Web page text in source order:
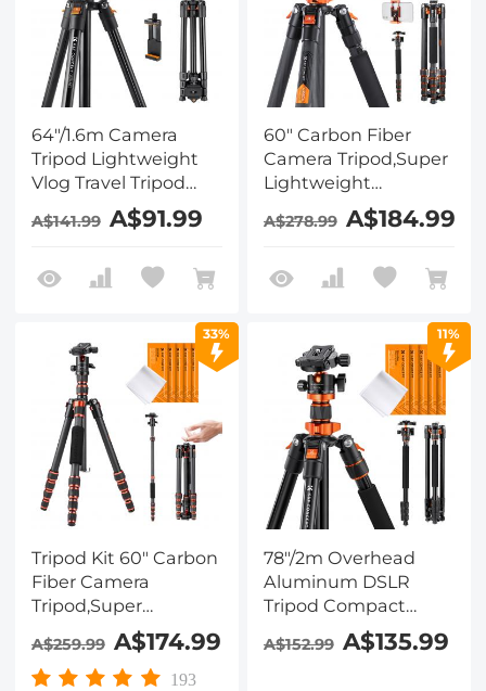
64"/1.6m Camera
Tripod Lightweight
Vlog Travel Tripod
Compact Flexible &
Portable 17.6lbs/8kg
for DSLR Cameras
Cleaning Kit (Lens
Dust Blower Cleaner
+ Cleaning Pen +
Macrofiber Cleaning
Cloth)
A$141.99 A$91.99
60" Carbon Fiber
Camera Tripod,Super
Lightweight
Compact Travel
Tripod with 360
Head,Quick Release
Monopod 8KG Load
Capacity for SLR
DSLR A225C0+BH-
25L Air Pro Series K&F
Concept + Cleaning
set
A$278.99 A$184.99
33%
Tripod Kit 60" Carbon
Fiber Camera
Tripod,Super
Lightweight
Compact Travel
Tripod with 360° Ball
A$259.99 A$174.99
193
11%
78"/2m Overhead
Aluminum DSLR
Tripod Compact
Portable Vlog Tripod
Monopod 22lbs/10kg
A$152.99 A$135.99